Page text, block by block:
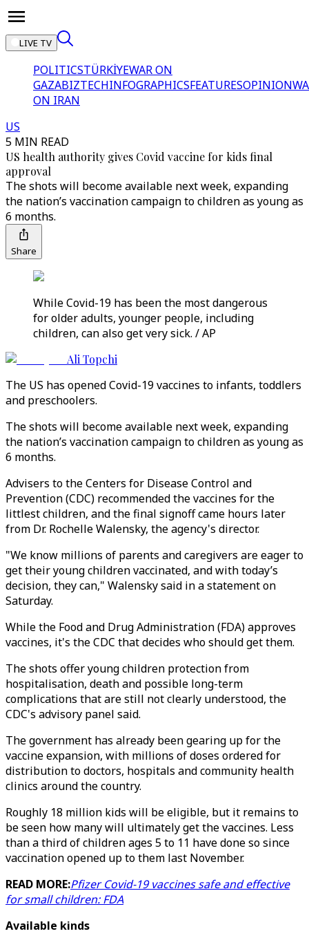
LIVE TV
POLITICSTÜRKİYEWAR ON
GAZABIZTECHINFOGRAPHICSFEATURESOPINION
ON IRAN
US
5 MIN READ
US health authority gives Covid vaccine for kids final
approval
The shots will become available next week, expanding
the nation’s vaccination campaign to children as young as
6 months.
Share
While Covid-19 has been the most dangerous
for older adults, younger people, including
children, can also get very sick. / AP
Ali Topchi
The US has opened Covid-19 vaccines to infants, toddlers
and preschoolers.
The shots will become available next week, expanding
the nation’s vaccination campaign to children as young as
6 months.
Advisers to the Centers for Disease Control and
Prevention (CDC) recommended the vaccines for the
littlest children, and the final signoff came hours later
from Dr. Rochelle Walensky, the agency's director.
"We know millions of parents and caregivers are eager to
get their young children vaccinated, and with today’s
decision, they can," Walensky said in a statement on
Saturday.
While the Food and Drug Administration (FDA) approves
vaccines, it's the CDC that decides who should get them.
The shots offer young children protection from
hospitalisation, death and possible long-term
complications that are still not clearly understood, the
CDC's advisory panel said.
The government has already been gearing up for the
vaccine expansion, with millions of doses ordered for
distribution to doctors, hospitals and community health
clinics around the country.
Roughly 18 million kids will be eligible, but it remains to
be seen how many will ultimately get the vaccines. Less
than a third of children ages 5 to 11 have done so since
vaccination opened up to them last November.
READ MORE:Pfizer Covid-19 vaccines safe and effective
for small children: FDA
Available kinds